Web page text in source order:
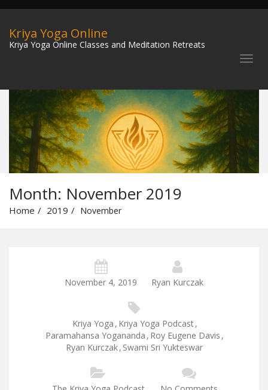
Kriya Yoga Online
Kriya Yoga Online Classes and Meditation Retreats
Month: November 2019
Home 2019 November
November 4, 2019 Ryan Kurczak
Kriya Yoga , Kriya Yoga Podcast,
Paramahansa Yogananda , Roy Eugene Davis ,
Ryan Kurczak, Swami Sri Yukteswar